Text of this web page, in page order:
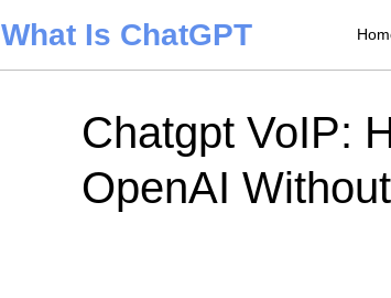
What Is ChatGPT
Chatgpt VoIP:
OpenAI